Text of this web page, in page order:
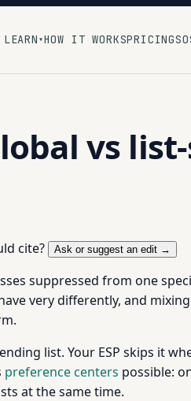
LEARN ▾HOW IT WORKSPRICING
vs
cite? Ask or suggest an edit →
suppressed from one
very differently, and
list. Your ESP skips it
preference centers possible:
at the same time.